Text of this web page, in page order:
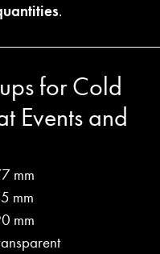
.
for Cold
Events and
mm
mm
mm